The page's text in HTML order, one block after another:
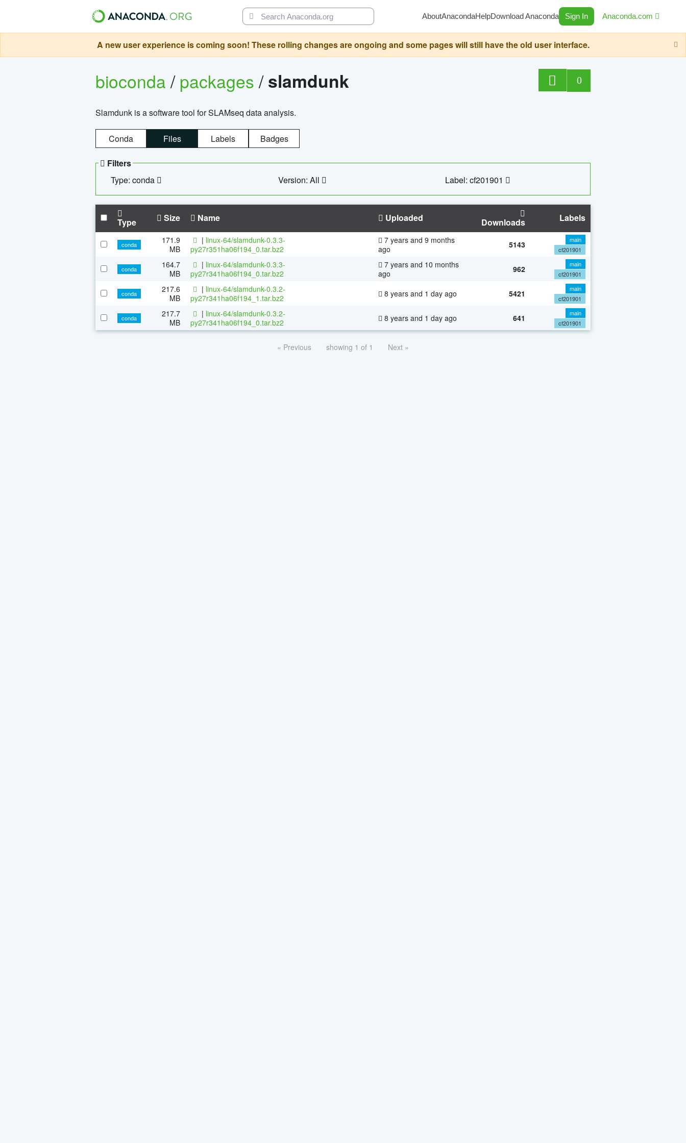
AboutAnacondaHelpDownload Anaconda Sign In Anaconda.com
A new user experience is coming soon! These rolling changes are ongoing and some pages will still have the old user interface.
bioconda/packages/slamdunk 0
Slamdunk is a software tool for SLAMseq data analysis.
Conda Files Labels Badges
Filters
Type: conda
Version: All Label: cf201901
Type Size Name Uploaded Downloads Labels
conda
171.9
MB
| linux-64/slamdunk-0.3.3-
py27r351ha06f194_0.tar.bz2
7 years and 9 months
ago
5143
main
cf201901
conda
164.7
MB
| linux-64/slamdunk-0.3.3-
py27r341ha06f194_0.tar.bz2
7 years and 10 months
ago
962
main
cf201901
conda
217.6
MB
| linux-64/slamdunk-0.3.2-
py27r341ha06f194_1.tar.bz2
8 years and 1 day ago 5421
main
cf201901
conda
217.7
MB
| linux-64/slamdunk-0.3.2-
py27r341ha06f194_0.tar.bz2
8 years and 1 day ago 641
main
cf201901
« Previous showing 1 of 1 Next »